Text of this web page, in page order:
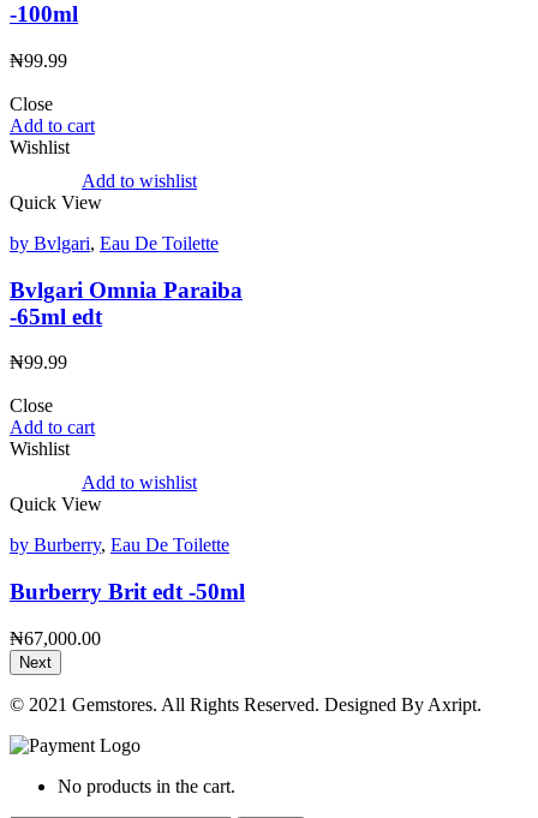
-100ml
₦99.99
Close
Add to cart
Wishlist
Add to wishlist
Quick View
by Bvlgari, Eau De Toilette
Bvlgari Omnia Paraiba
-65ml edt
₦99.99
Close
Add to cart
Wishlist
Add to wishlist
Quick View
by Burberry, Eau De Toilette
Burberry Brit edt -50ml
₦67,000.00
Next
© 2021 Gemstores. All Rights Reserved. Designed By Axript.
No products in the cart.